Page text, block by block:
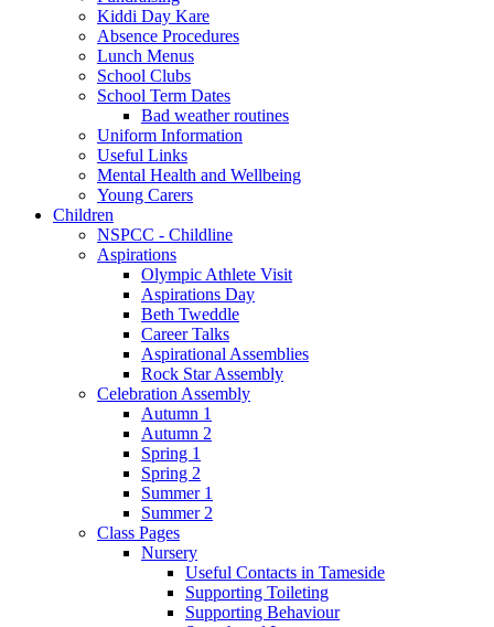
Kiddi Day Kare
Absence Procedures
Lunch Menus
School Clubs
School Term Dates
Bad weather routines
Uniform Information
Useful Links
Mental Health and Wellbeing
Young Carers
Children
NSPCC - Childline
Aspirations
Olympic Athlete Visit
Aspirations Day
Beth Tweddle
Career Talks
Aspirational Assemblies
Rock Star Assembly
Celebration Assembly
Autumn 1
Autumn 2
Spring 1
Spring 2
Summer 1
Summer 2
Class Pages
Nursery
Useful Contacts in Tameside
Supporting Toileting
Supporting Behaviour